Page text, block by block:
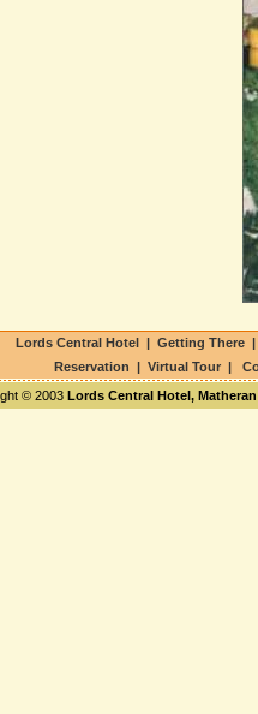
Lords Central Hotel| Getting There
Reservation | Virtual Tour |
© 2003 Lords Central Hotel, Matheran